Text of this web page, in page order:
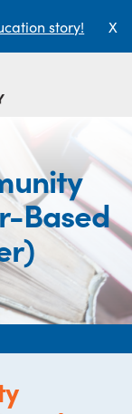
story! X
Based